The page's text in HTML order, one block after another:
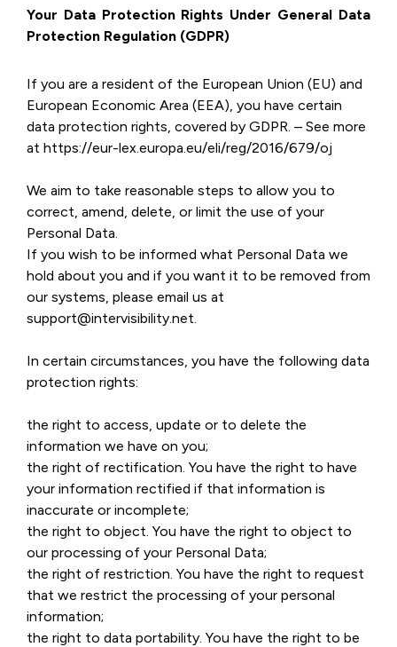
Your Data Protection Rights Under General Data
Protection Regulation (GDPR)
If you are a resident of the European Union (EU) and
European Economic Area (EEA), you have certain
data protection rights, covered by GDPR. – See more
at https://eur-lex.europa.eu/eli/reg/2016/679/oj
We aim to take reasonable steps to allow you to
correct, amend, delete, or limit the use of your
Personal Data.
If you wish to be informed what Personal Data we
hold about you and if you want it to be removed from
our systems, please email us at
support@intervisibility.net.
In certain circumstances, you have the following data
protection rights:
the right to access, update or to delete the
information we have on you;
the right of rectification. You have the right to have
your information rectified if that information is
inaccurate or incomplete;
the right to object. You have the right to object to
our processing of your Personal Data;
the right of restriction. You have the right to request
that we restrict the processing of your personal
information;
the right to data portability. You have the right to be